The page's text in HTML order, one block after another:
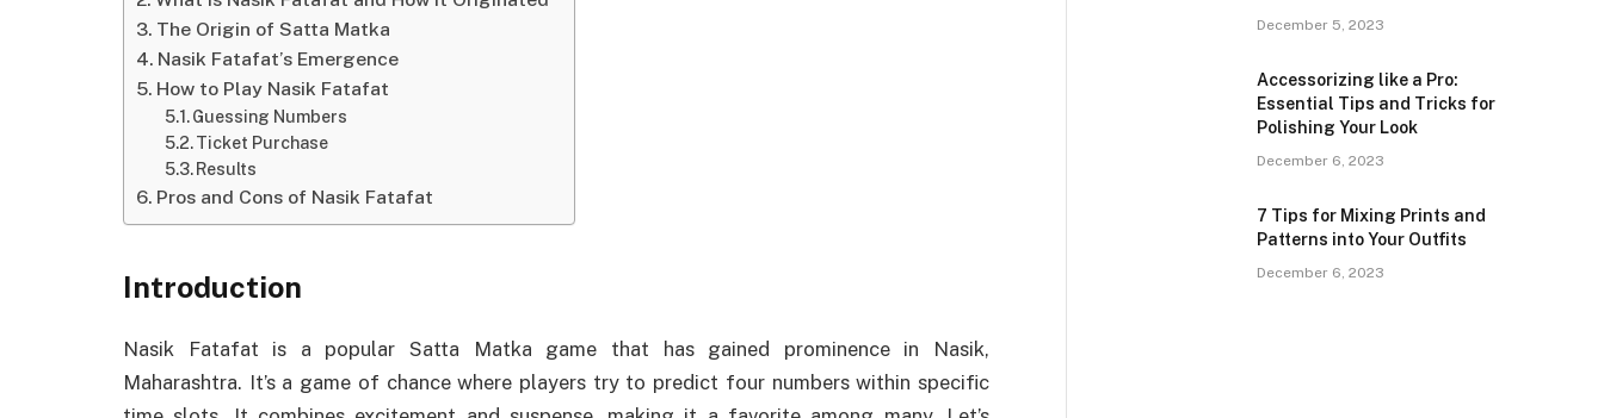
The Origin of Satta Matka
Nasik Fatafat’s Emergence
How to Play Nasik Fatafat
Guessing Numbers
Ticket Purchase
Results
Pros and Cons of Nasik Fatafat
Introduction
Nasik Fatafat is a popular Satta Matka game that has gained prominence in Nasik,
Maharashtra. It’s a game of chance where players try to predict four numbers within specific
December 5, 2023
Accessorizing like a Pro:
Essential Tips and Tricks for
Polishing Your Look
December 6, 2023
7 Tips for Mixing Prints and
Patterns into Your Outfits
December 6, 2023